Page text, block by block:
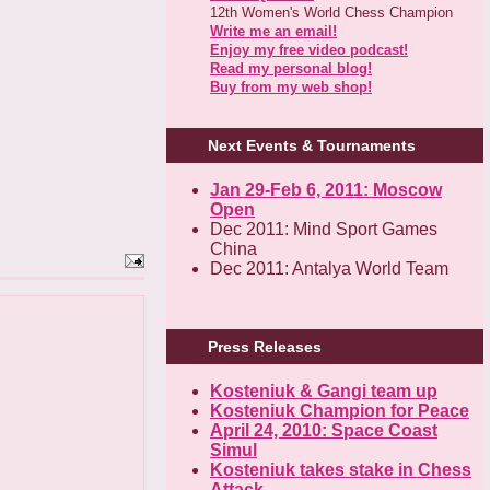
12th Women's World Chess Champion
Write me an email!
Enjoy my free video podcast!
Read my personal blog!
Buy from my web shop!
Next Events & Tournaments
Jan 29-Feb 6, 2011: Moscow
Open
Dec 2011: Mind Sport Games
China
Dec 2011: Antalya World Team
Press Releases
Kosteniuk & Gangi team up
Kosteniuk Champion for Peace
April 24, 2010: Space Coast
Simul
Kosteniuk takes stake in Chess